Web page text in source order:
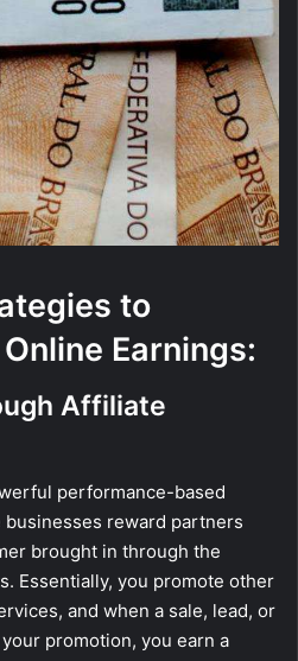
to
Earnings:
Affiliate
performance-based
reward partners
brought in through the
Essentially, you promote other
and when a sale, lead, or
promotion, you earn a